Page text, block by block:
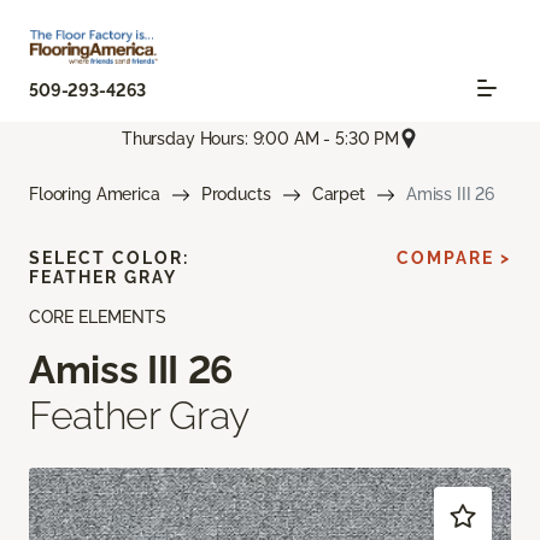
509-293-4263
Thursday Hours: 9:00 AM - 5:30 PM
Flooring America Products Carpet Amiss III 26
CORE ELEMENTS
Amiss III 26
Feather Gray
SELECT COLOR:
FEATHER GRAY
COMPARE >